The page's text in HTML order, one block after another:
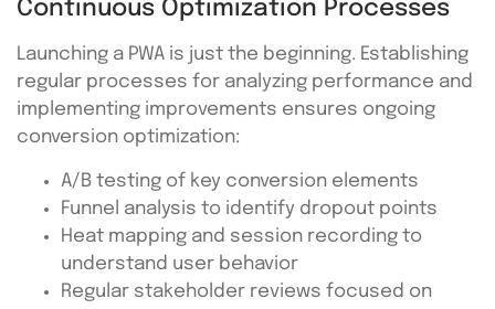
Continuous Optimization Processes
Launching a PWA is just the beginning. Establishing
regular processes for analyzing performance and
implementing improvements ensures ongoing
conversion optimization:
A/B testing of key conversion elements
Funnel analysis to identify dropout points
Heat mapping and session recording to
understand user behavior
Regular stakeholder reviews focused on